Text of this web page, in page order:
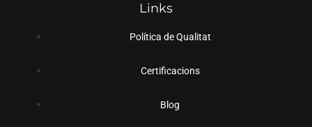
Links
Política de Qualitat
Certificacions
Blog